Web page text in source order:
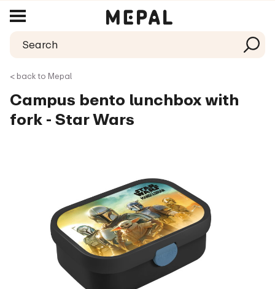
< back to Mepal
Campus bento lunchbox with
fork - Star Wars